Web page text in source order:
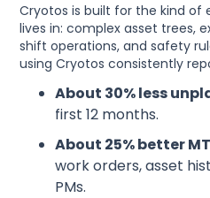
Cryotos is built for the kind of
lives in: complex asset trees,
shift operations, and safety
using Cryotos consistently
About 30% less
first 12 months.
About 25% better
work orders, asset
PMs.